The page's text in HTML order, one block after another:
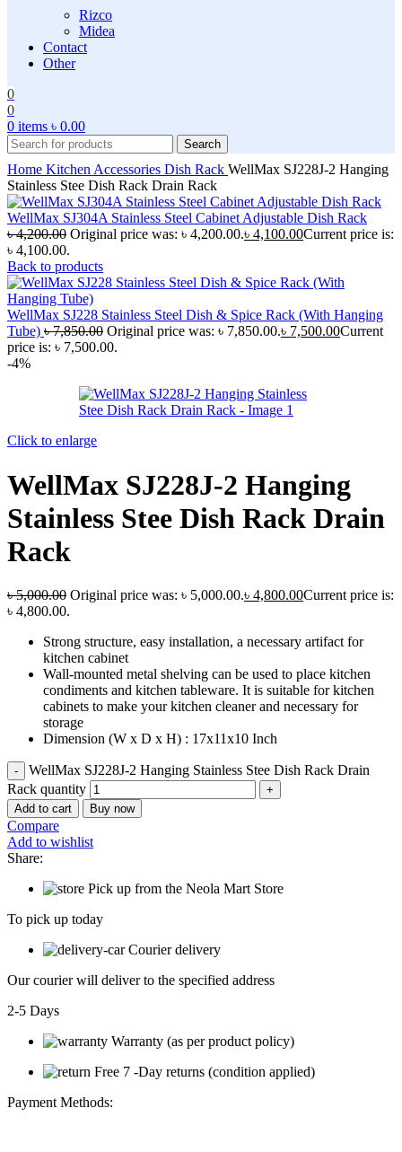
Rizco
Midea
Contact
Other
0
0
0 items ৳ 0.00
Search
Home Kitchen Accessories Dish Rack WellMax SJ228J-2 Hanging
Stainless Stee Dish Rack Drain Rack
WellMax SJ304A Stainless Steel Cabinet Adjustable Dish Rack
৳4,200.00 Original price was: ৳ 4,200.00.৳ 4,100.00Current price is:
৳ 4,100.00.
Back to products
WellMax SJ228 Stainless Steel Dish & Spice Rack (With Hanging
Tube) ৳7,850.00 Original price was: ৳ 7,850.00.৳ 7,500.00Current
price is: ৳ 7,500.00.
-4%
Click to enlarge
WellMax SJ228J-2 Hanging
Stainless Stee Dish Rack Drain
Rack
৳5,000.00 Original price was: ৳ 5,000.00.৳ 4,800.00Current price is:
৳ 4,800.00.
Strong structure, easy installation, a necessary artifact for
kitchen cabinet
Wall-mounted metal shelving can be used to place kitchen
condiments and kitchen tableware. It is suitable for kitchen
cabinets to make your kitchen cleaner and necessary for
storage
Dimension (W x D x H) : 17x11x10 Inch
WellMax SJ228J-2 Hanging Stainless Stee Dish Rack Drain
Rack quantity
Add to cart Buy now
Compare
Add to wishlist
Share:
Pick up from the Neola Mart Store
To pick up today
Courier delivery
Our courier will deliver to the specified address
2-5 Days
Warranty (as per product policy)
Free 7 -Day returns (condition applied)
Payment Methods: